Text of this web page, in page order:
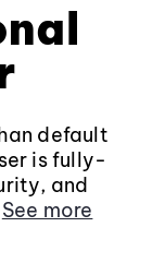
default
is fully-
and
See more